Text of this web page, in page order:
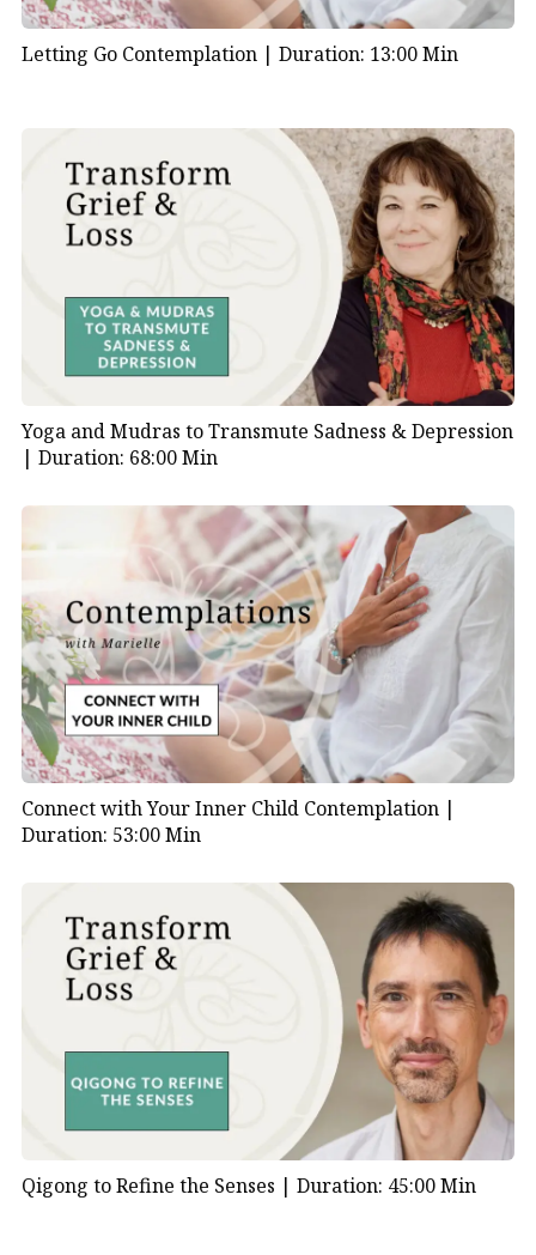
Letting Go Contemplation | Duration: 13:00 Min
Yoga and Mudras to Transmute Sadness & Depression
| Duration: 68:00 Min
Connect with Your Inner Child Contemplation |
Duration: 53:00 Min
Qigong to Refine the Senses | Duration: 45:00 Min